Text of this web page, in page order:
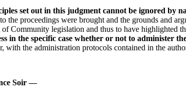
set out in this judgment cannot be ignored by
the proceedings were brought and the grounds and
Community legislation and thus to have highlighted
in the specific case whether or not to administer
with the administration protocols contained in the
Soir —